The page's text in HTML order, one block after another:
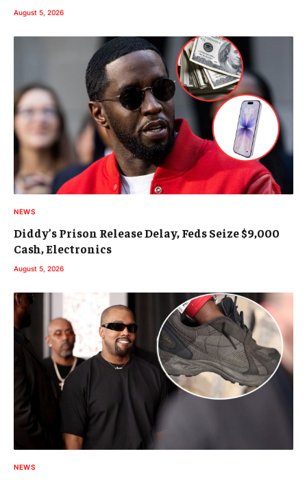
August 5, 2026
NEWS
Diddy’s Prison Release Delay, Feds Seize $9,000
Cash, Electronics
August 5, 2026
NEWS